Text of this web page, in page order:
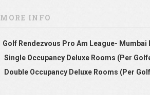
MORE INFO
Golf Rendezvous Pro Am League- Mumbai
Single Occupancy Deluxe Rooms (Per
Double Occupancy Deluxe Rooms (Per